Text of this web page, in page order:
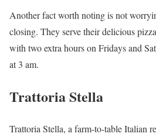
Another fact worth noting is not
closing. They serve their delicious
with two extra hours on Fridays and
at 3 am.
Trattoria Stella
Trattoria Stella, a farm-to-table Italian